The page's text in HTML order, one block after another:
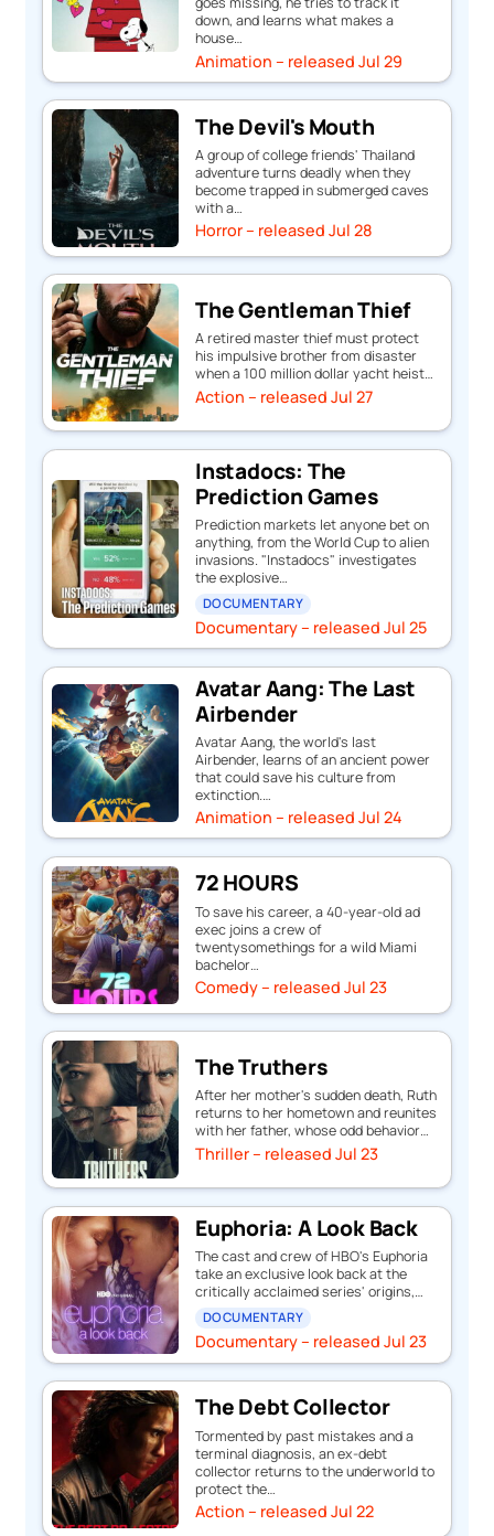
down, and learns what makes a
house…
Animation – released Jul 29
The Devil's Mouth
A group of college friends' Thailand
adventure turns deadly when they
become trapped in submerged caves
with a…
Horror – released Jul 28
The Gentleman Thief
A retired master thief must protect
his impulsive brother from disaster
when a 100 million dollar yacht heist…
Action – released Jul 27
Instadocs: The
Prediction Games
Prediction markets let anyone bet on
anything, from the World Cup to alien
invasions. "Instadocs" investigates
the explosive…
DOCUMENTARY
Documentary – released Jul 25
Avatar Aang: The Last
Airbender
Avatar Aang, the world's last
Airbender, learns of an ancient power
that could save his culture from
extinction.…
Animation – released Jul 24
72 HOURS
To save his career, a 40-year-old ad
exec joins a crew of
twentysomethings for a wild Miami
bachelor…
Comedy – released Jul 23
The Truthers
After her mother's sudden death, Ruth
returns to her hometown and reunites
with her father, whose odd behavior…
Thriller – released Jul 23
Euphoria: A Look Back
The cast and crew of HBO's Euphoria
take an exclusive look back at the
critically acclaimed series' origins,…
DOCUMENTARY
Documentary – released Jul 23
The Debt Collector
Tormented by past mistakes and a
terminal diagnosis, an ex-debt
collector returns to the underworld to
protect the…
Action – released Jul 22